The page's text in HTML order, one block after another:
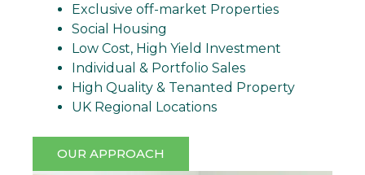
Exclusive off-market Properties
Social Housing
Low Cost, High Yield Investment
Individual & Portfolio Sales
High Quality & Tenanted Property
UK Regional Locations
OUR APPROACH